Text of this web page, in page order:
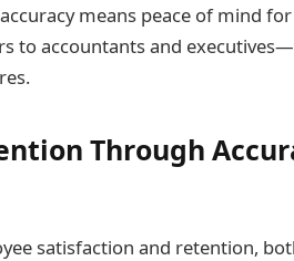
means peace of mind
to accountants and
Through
satisfaction and retention,